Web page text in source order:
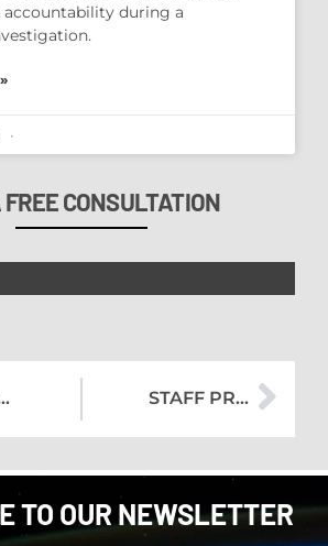
during a
FREE CONSULTATION
TO KEEP YOUR DATA SECURE STAFF PROFILE – ZACK
TO OUR NEWSLETTER